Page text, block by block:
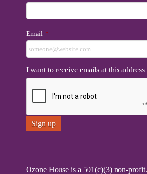
Email *
I want to receive emails at this address
Ozone House is a 501(c)(3) non-profit.